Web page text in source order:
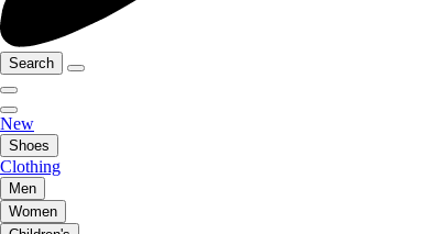
Search
New
Shoes
Clothing
Men
Women